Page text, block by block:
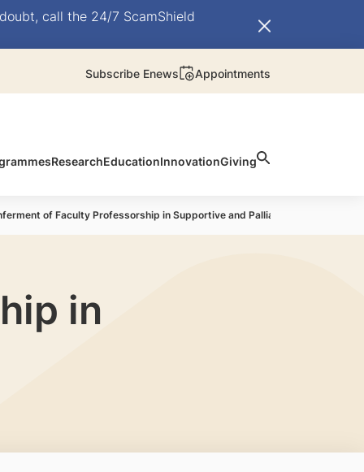
call the 24/7 ScamShield
Subscribe Enews Appointments
ResearchEducationInnovationGiving
of Faculty Professorship in Supportive and Palliative Care
in